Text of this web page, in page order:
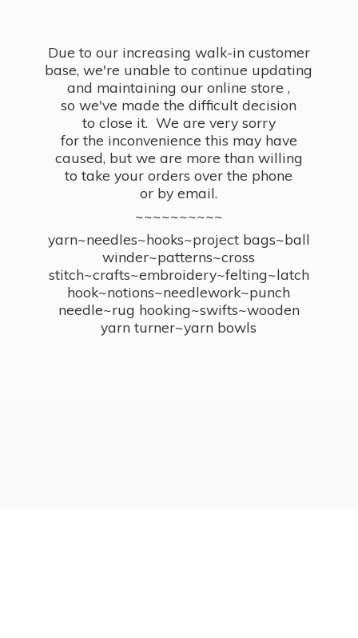
Due to our increasing walk-in customer
base, we're unable to continue updating
and maintaining our online store ,
so we've made the difficult decision
to close it. We are very sorry
for the inconvenience this may have
caused, but we are more than willing
to take your orders over the phone
or by email.
~~~~~~~~~~
yarn~needles~hooks~project bags~ball
winder~patterns~cross
stitch~crafts~embroidery~felting~latch
hook~notions~needlework~punch
needle~rug hooking~swifts~wooden
yarn turner~yarn bowls